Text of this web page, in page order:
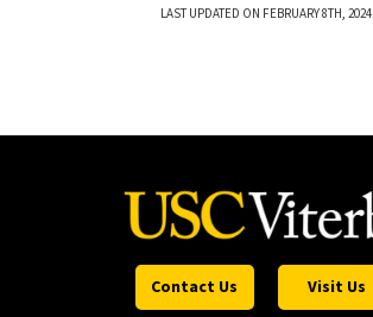
LAST UPDATED ON FEBRUARY 8TH, 2024
Contact Us Visit Us